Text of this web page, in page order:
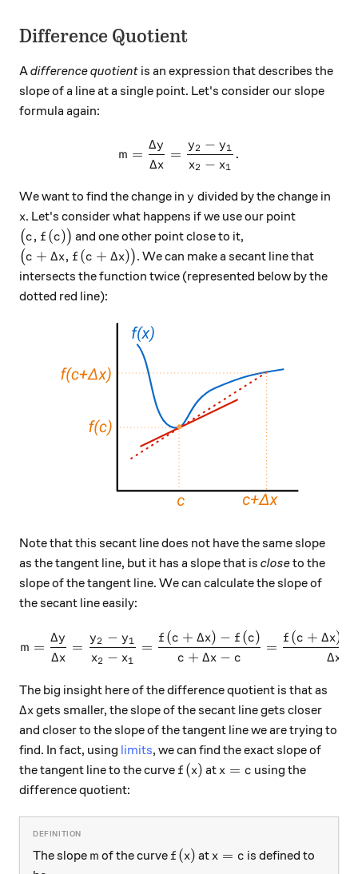
Difference Quotient
Adifference quotient is an expression that describes the
slope of a line at a single point. Let's consider our slope
formula again:
m = \frac{\Delta
m =
Δx
Δy
=
x2 − x1
y2 − y1 .
We want to find the change in y
y divided by the change in
x
x. Let's consider what happens if we use our point
\big(c,f(c)\big)
(c, f (c)) and one other point close to it,
\big(c + \Delta x,f(c+\Delta x)\big)
(c + Δx, f (c + Δx)). We can make a secant line that
intersects the function twice (represented below by the
dotted red line):
Note that this secant line does not have the same slope
as the tangent line, but it has a slope that is closeto the
slope of the tangent line. We can calculate the slope of
the secant line easily:
m = \frac{\Delta
m =
Δx
Δy
=
x2 − x1
y2 − y1 =
c + Δx − c
f (c + Δx) − f (c)
=
Δx
f (c + Δx)
The big insight here of the difference quotient is that as
\Delta x
Δxgets smaller, the slope of the secant line gets closer
and closer to the slope of the tangent line we are trying to
find. In fact, using limits, we can find the exact slope of
the tangent line to the curve f(x)
f (x) at x=c
x = c using the
difference quotient:
The slope m
m of the curve f(x)
f (x) at x=c
x = c is defined to